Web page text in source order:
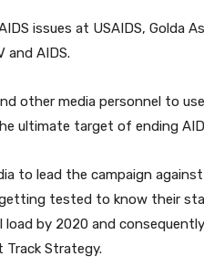
issues at USAIDS, Golda
and AIDS.
other media personnel to
ultimate target of ending
to lead the campaign
tested to know their
by 2020 and
Strategy.